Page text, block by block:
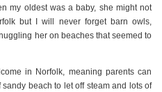
my oldest was a baby, she might not
but I will never forget barn owls,
her on beaches that seemed to
in Norfolk, meaning parents can
beach to let off steam and lots of